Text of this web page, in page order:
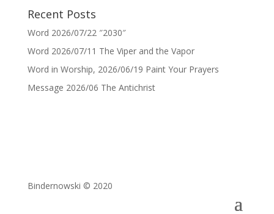
Recent Posts
Word 2026/07/22 ″2030″
Word 2026/07/11 The Viper and the Vapor
Word in Worship, 2026/06/19 Paint Your Prayers
Message 2026/06 The Antichrist
Bindernowski © 2020